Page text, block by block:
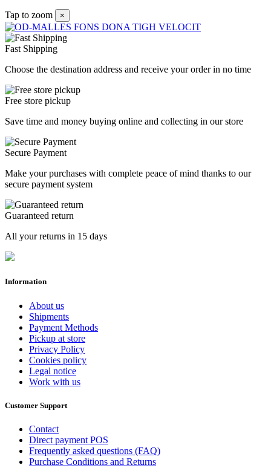
Tap to zoom ×
Fast Shipping
Choose the destination address and receive your order in no time
Free store pickup
Save time and money buying online and collecting in our store
Secure Payment
Make your purchases with complete peace of mind thanks to our
secure payment system
Guaranteed return
All your returns in 15 days
Information
About us
Shipments
Payment Methods
Pickup at store
Privacy Policy
Cookies policy
Legal notice
Work with us
Customer Support
Contact
Direct payment POS
Frequently asked questions (FAQ)
Purchase Conditions and Returns